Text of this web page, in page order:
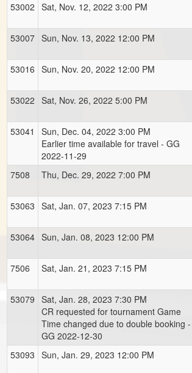
53002 Sat, Nov. 12, 2022 3:00 PM
53007 Sun, Nov. 13, 2022 12:00 PM
53016 Sun, Nov. 20, 2022 12:00 PM
53022 Sat, Nov. 26, 2022 5:00 PM
53041
Sun, Dec. 04, 2022 3:00 PM
Earlier time available for travel - GG
2022-11-29
7508 Thu, Dec. 29, 2022 7:00 PM
53063 Sat, Jan. 07, 2023 7:15 PM
53064 Sun, Jan. 08, 2023 12:00 PM
7506
Sat, Jan. 21, 2023 7:15 PM
53079 Sat, Jan. 28, 2023 7:30 PM
CR requested for tournament Game
Time changed due to double booking -
GG 2022-12-30
53093 Sun, Jan. 29, 2023 12:00 PM